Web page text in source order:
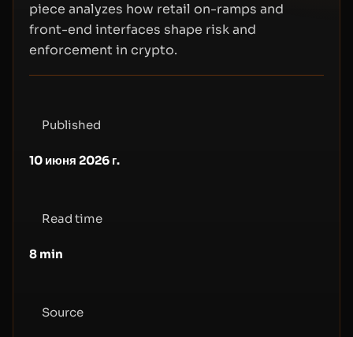
piece analyzes how retail on-ramps and
front-end interfaces shape risk and
enforcement in crypto.
Published
10 июня 2026 г.
Read time
8 min
Source